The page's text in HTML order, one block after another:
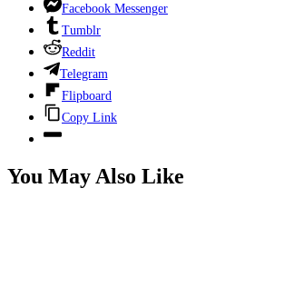
Facebook Messenger
Tumblr
Reddit
Telegram
Flipboard
Copy Link
You May Also Like